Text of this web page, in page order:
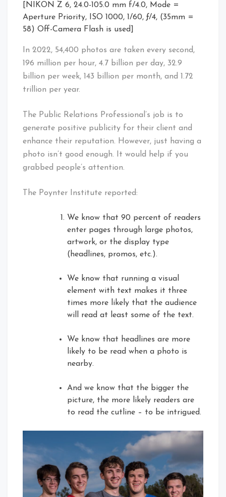
[NIKON Z 6, 24.0-105.0 mm f/4.0, Mode =
Aperture Priority, ISO 1000, 1/60, ƒ/4, (35mm =
58) Off-Camera Flash is used]
In 2022, 54,400 photos are taken every second,
196 million per hour, 4.7 billion per day, 32.9
billion per week, 143 billion per month, and 1.72
trillion per year.
The Public Relations Professional’s job is to
generate positive publicity for their client and
enhance their reputation. However, just having a
photo isn’t good enough. It would help if you
grabbed people’s attention.
The Poynter Institute reported:
We know that 90 percent of readers
enter pages through large photos,
artwork, or the display type
(headlines, promos, etc.).
We know that running a visual
element with text makes it three
times more likely that the audience
will read at least some of the text.
We know that headlines are more
likely to be read when a photo is
nearby.
And we know that the bigger the
picture, the more likely readers are
to read the cutline – to be intrigued.